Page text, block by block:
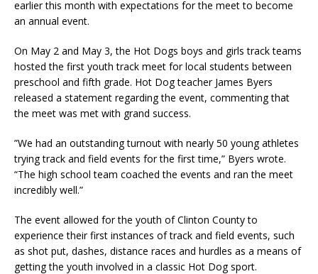
earlier this month with expectations for the meet to become
an annual event.
On May 2 and May 3, the Hot Dogs boys and girls track teams
hosted the first youth track meet for local students between
preschool and fifth grade. Hot Dog teacher James Byers
released a statement regarding the event, commenting that
the meet was met with grand success.
”We had an outstanding turnout with nearly 50 young athletes
trying track and field events for the first time,” Byers wrote.
“The high school team coached the events and ran the meet
incredibly well.”
The event allowed for the youth of Clinton County to
experience their first instances of track and field events, such
as shot put, dashes, distance races and hurdles as a means of
getting the youth involved in a classic Hot Dog sport.